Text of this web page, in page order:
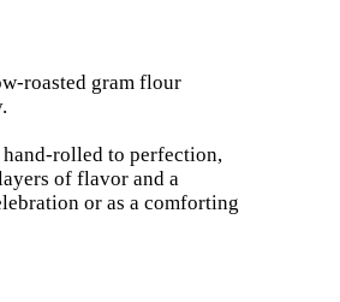
roasted gram flour
rolled to perfection,
of flavor and a
or as a comforting